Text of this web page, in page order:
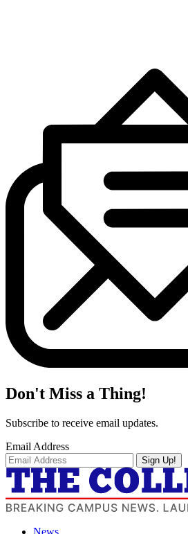
Don't Miss a Thing!
Subscribe to receive email updates.
Email Address
Sign Up!
News